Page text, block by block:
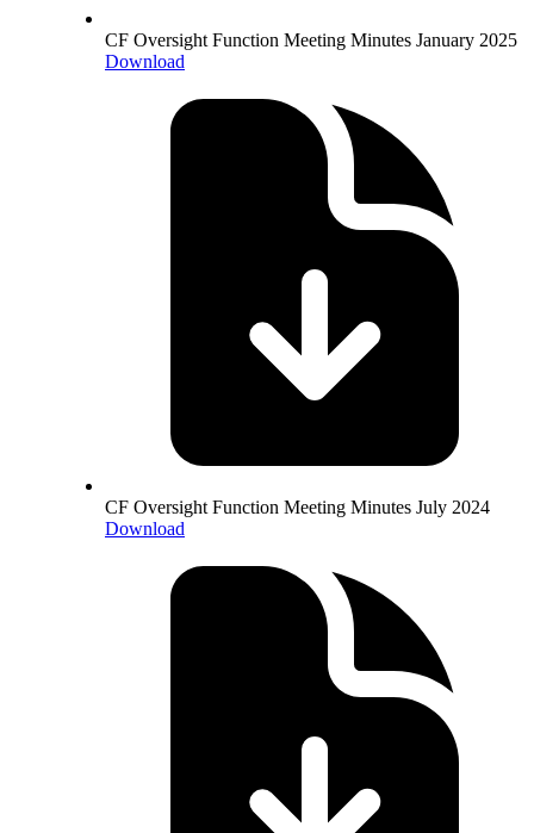
CF Oversight Function Meeting Minutes January 2025
Download
CF Oversight Function Meeting Minutes July 2024
Download